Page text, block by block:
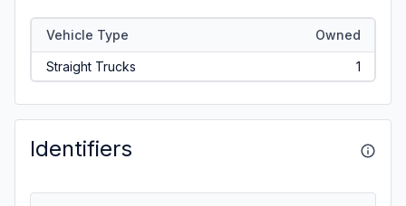
Vehicle Type Owned
Straight Trucks 1
Identifiers